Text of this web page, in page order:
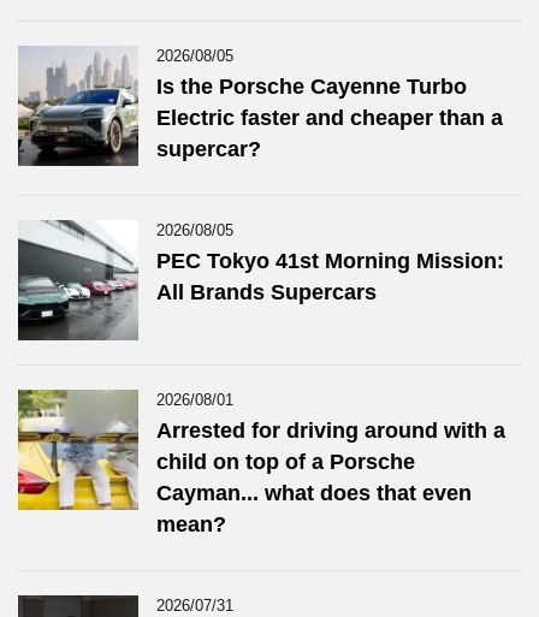
2026/08/05
Is the Porsche Cayenne Turbo
Electric faster and cheaper than a
supercar?
2026/08/05
PEC Tokyo 41st Morning Mission:
All Brands Supercars
2026/08/01
Arrested for driving around with a
child on top of a Porsche
Cayman... what does that even
mean?
2026/07/31